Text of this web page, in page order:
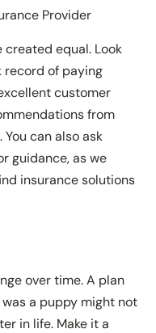
Provider
created equal. Look
record of paying
customer
from
can also ask
guidance, as we
insurance solutions
over time. A plan
a puppy might not
in life. Make it a